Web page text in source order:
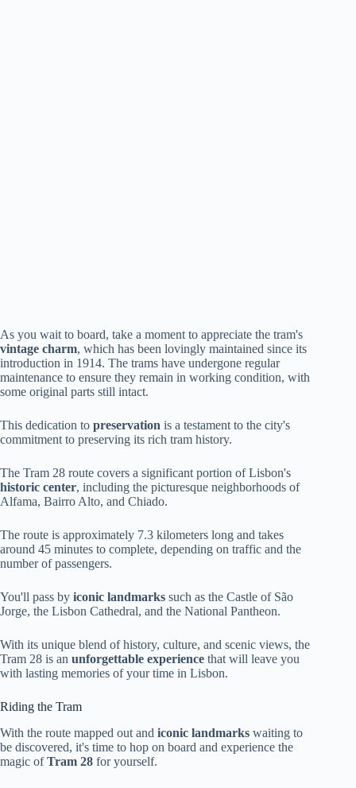
As you wait to board, take a moment to appreciate the tram's
vintage charm, which has been lovingly maintained since its
introduction in 1914. The trams have undergone regular
maintenance to ensure they remain in working condition, with
some original parts still intact.
This dedication to preservation is a testament to the city's
commitment to preserving its rich tram history.
The Tram 28 route covers a significant portion of Lisbon's
historic center, including the picturesque neighborhoods of
Alfama, Bairro Alto, and Chiado.
The route is approximately 7.3 kilometers long and takes
around 45 minutes to complete, depending on traffic and the
number of passengers.
You'll pass by iconic landmarks such as the Castle of São
Jorge, the Lisbon Cathedral, and the National Pantheon.
With its unique blend of history, culture, and scenic views, the
Tram 28 is an unforgettable experience that will leave you
with lasting memories of your time in Lisbon.
Riding the Tram
With the route mapped out and iconic landmarks waiting to
be discovered, it's time to hop on board and experience the
magic ofTram 28 for yourself.